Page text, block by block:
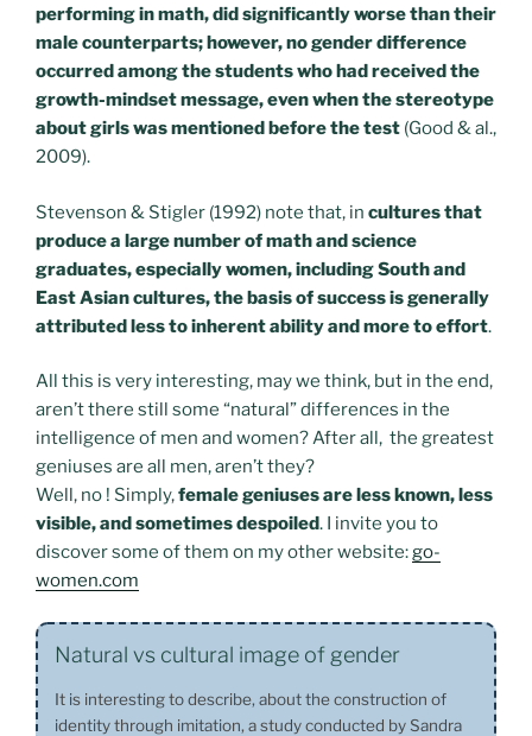
performing in math, did significantly worse than their
male counterparts; however, no gender difference
occurred among the students who had received the
growth-mindset message, even when the stereotype
about girls was mentioned before the test (Good & al.,
2009).
Stevenson & Stigler (1992) note that, in cultures that
produce a large number of math and science
graduates, especially women, including South and
East Asian cultures, the basis of success is generally
attributed less to inherent ability and more to effort.
All this is very interesting, may we think, but in the end,
aren’t there still some “natural” differences in the
intelligence of men and women? After all, the greatest
geniuses are all men, aren’t they?
Well, no ! Simply,female geniuses are less known, less
visible, and sometimes despoiled. I invite you to
discover some of them on my other website:go-
women.com
Natural vs cultural image of gender
It is interesting to describe, about the construction of
identity through imitation, a study conducted by Sandra